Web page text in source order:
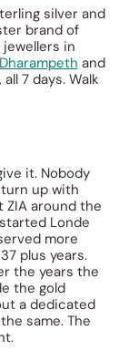
silver and
brand of
jewellers in
Dharampeth and
7 days. Walk
it. Nobody
up with
ZIA around the
Londe
more
plus years.
the years the
the gold
a dedicated
same. The